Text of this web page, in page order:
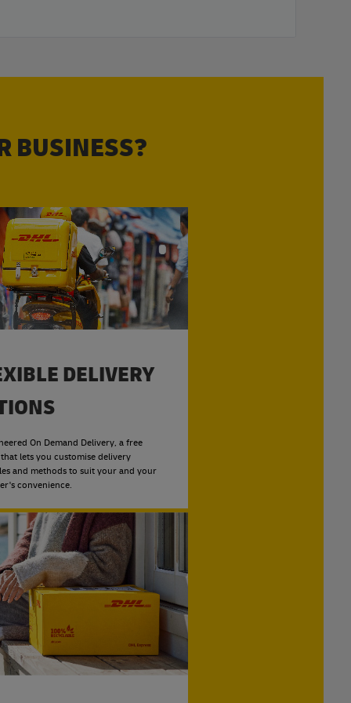
BUSINESS?
DELIVERY
On Demand Delivery, a free
lets you customise delivery
and methods to suit your and your
convenience.